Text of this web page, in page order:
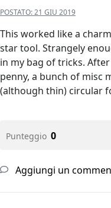
POSTATO:21 GIU 2019
This worked like a
star tool. Strangely
in my bag of tricks.
penny, a bunch of misc
(although thin) circular
Punteggio 0
Aggiungi un